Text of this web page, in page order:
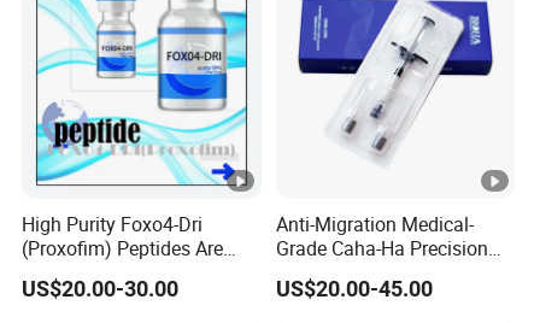
High Purity Foxo4-Dri
(Proxofim) Peptides Are
Quickly Shipped with High
Quality
US$20.00-30.00
Anti-Migration Medical-
Grade Caha-Ha Precision
Injected Filler for Submalar
Hollow Correction
US$20.00-45.00